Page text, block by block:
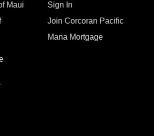
Maui
Sign In
Join Corcoran Pacific
Mana Mortgage